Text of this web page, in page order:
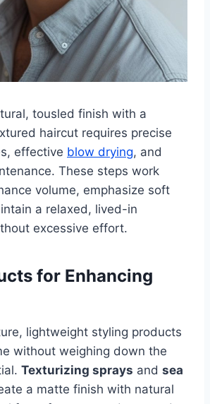
tousled finish with a
haircut requires precise
effective blow drying, and
These steps work
volume, emphasize soft
a relaxed, lived-in
excessive effort.
for Enhancing
lightweight styling products
without weighing down the
Texturizing sprays and sea
a matte finish with natural